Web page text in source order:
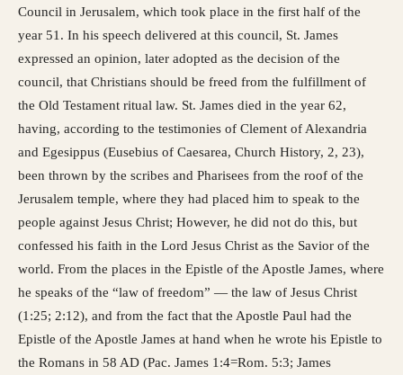
Council in Jerusalem, which took place in the first half of the
year 51. In his speech delivered at this council, St. James
expressed an opinion, later adopted as the decision of the
council, that Christians should be freed from the fulfillment of
the Old Testament ritual law. St. James died in the year 62,
having, according to the testimonies of Clement of Alexandria
and Egesippus (Eusebius of Caesarea, Church History, 2, 23),
been thrown by the scribes and Pharisees from the roof of the
Jerusalem temple, where they had placed him to speak to the
people against Jesus Christ; However, he did not do this, but
confessed his faith in the Lord Jesus Christ as the Savior of the
world. From the places in the Epistle of the Apostle James, where
he speaks of the “law of freedom” — the law of Jesus Christ
(1:25; 2:12), and from the fact that the Apostle Paul had the
Epistle of the Apostle James at hand when he wrote his Epistle to
the Romans in 58 AD (Pac. James 1:4=Rom. 5:3; James